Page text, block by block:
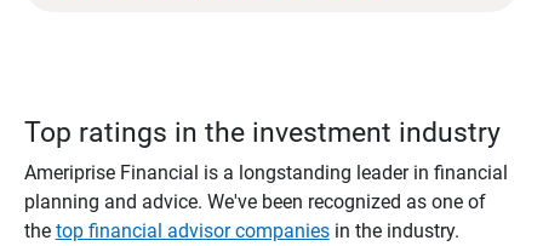
Top ratings in the investment industry
Ameriprise Financial is a longstanding leader in financial
planning and advice. We've been recognized as one of
the top financial advisor companiesin the industry.